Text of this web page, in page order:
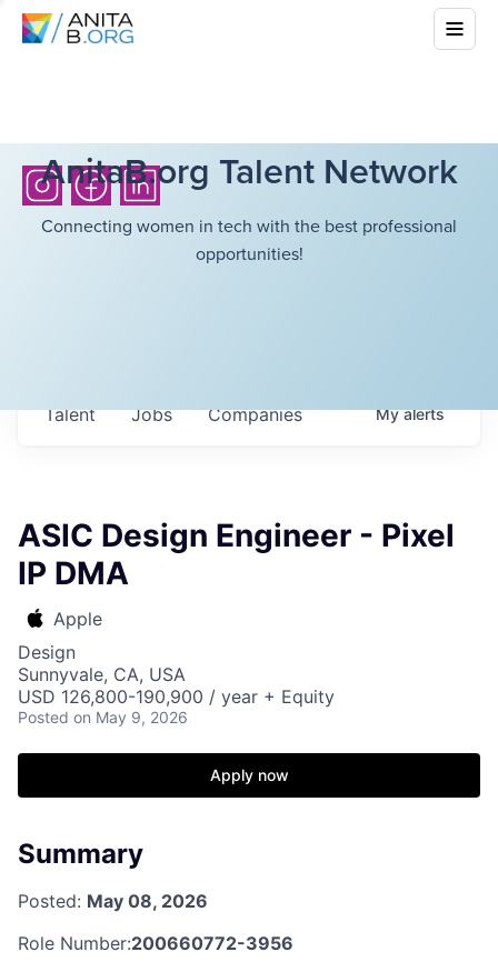
AnitaB.org Talent Network
Connecting women in tech with the best professional
opportunities!
Jobs Companies
Talent Myalerts
ASIC Design Engineer - Pixel
IP DMA
Apple
Design
Sunnyvale, CA, USA
USD 126,800-190,900 / year + Equity
Posted on May 9, 2026
Apply now
Summary
Posted: May 08, 2026
Role Number:200660772-3956